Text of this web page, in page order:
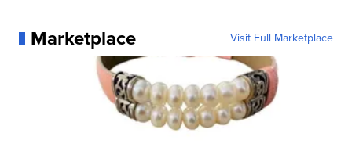
Marketplace Visit Full Marketplace